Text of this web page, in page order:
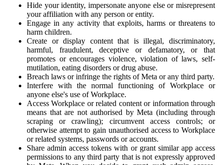
Hide your identity, impersonate anyone else or misrepresent
your affiliation with any person or entity.
Engage in any activity that exploits, harms or threatens to
harm children.
Create or display content that is illegal, discriminatory,
harmful, fraudulent, deceptive or defamatory, or that
promotes or encourages violence, violation of laws, self-
mutilation, eating disorders or drug abuse.
Breach laws or infringe the rights of Meta or any third party.
Interfere with the normal functioning of Workplace or
anyone else's use of Workplace.
Access Workplace or related content or information through
means that are not authorised by Meta (including through
scraping or crawling); circumvent access controls; or
otherwise attempt to gain unauthorised access to Workplace
or related systems, passwords or accounts.
Share admin access tokens with or grant similar app access
permissions to any third party that is not expressly approved